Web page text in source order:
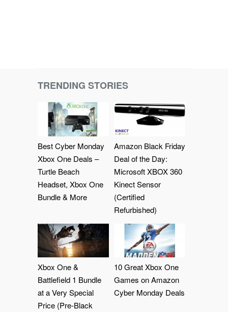
TRENDING STORIES
Best Cyber Monday
Xbox One Deals –
Turtle Beach
Headset, Xbox One
Bundle & More
Amazon Black Friday
Deal of the Day:
Microsoft XBOX 360
Kinect Sensor
(Certified
Refurbished)
Xbox One &
Battlefield 1 Bundle
at a Very Special
Price (Pre-Black
10 Great Xbox One
Games on Amazon
Cyber Monday Deals